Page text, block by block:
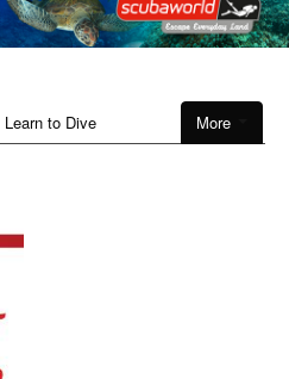
More
Learn to Dive